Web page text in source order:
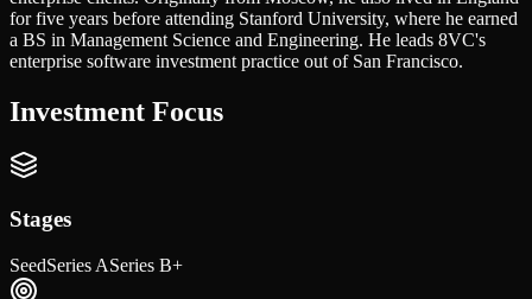
for five years before attending Stanford University, where he earned
a BS in Management Science and Engineering. He leads 8VC's
enterprise software investment practice out of San Francisco.
Investment Focus
Stages
SeedSeries ASeries B+